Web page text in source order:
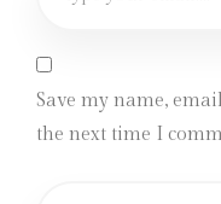
Save my name,
the next time I